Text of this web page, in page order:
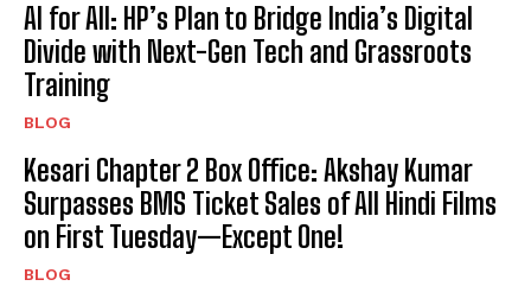
AI for All: HP’s Plan to Bridge India’s Digital
Divide with Next-Gen Tech and Grassroots
Training
BLOG
Kesari Chapter 2 Box Office: Akshay Kumar
Surpasses BMS Ticket Sales of All Hindi Films
on First Tuesday—Except One!
BLOG